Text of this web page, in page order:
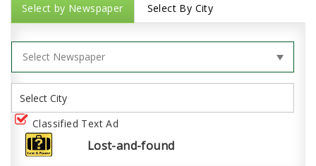
Select by Newspaper Select By City
Classified Text Ad
Lost-and-found